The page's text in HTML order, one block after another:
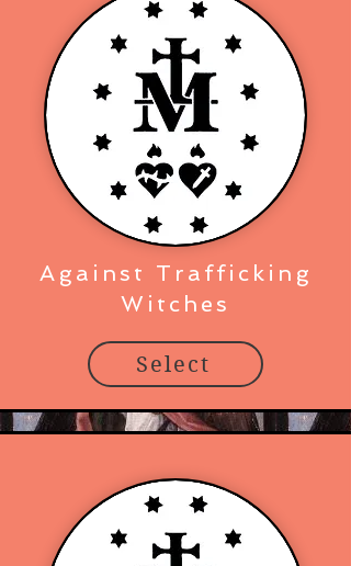
Against Trafficking
Witches
Select